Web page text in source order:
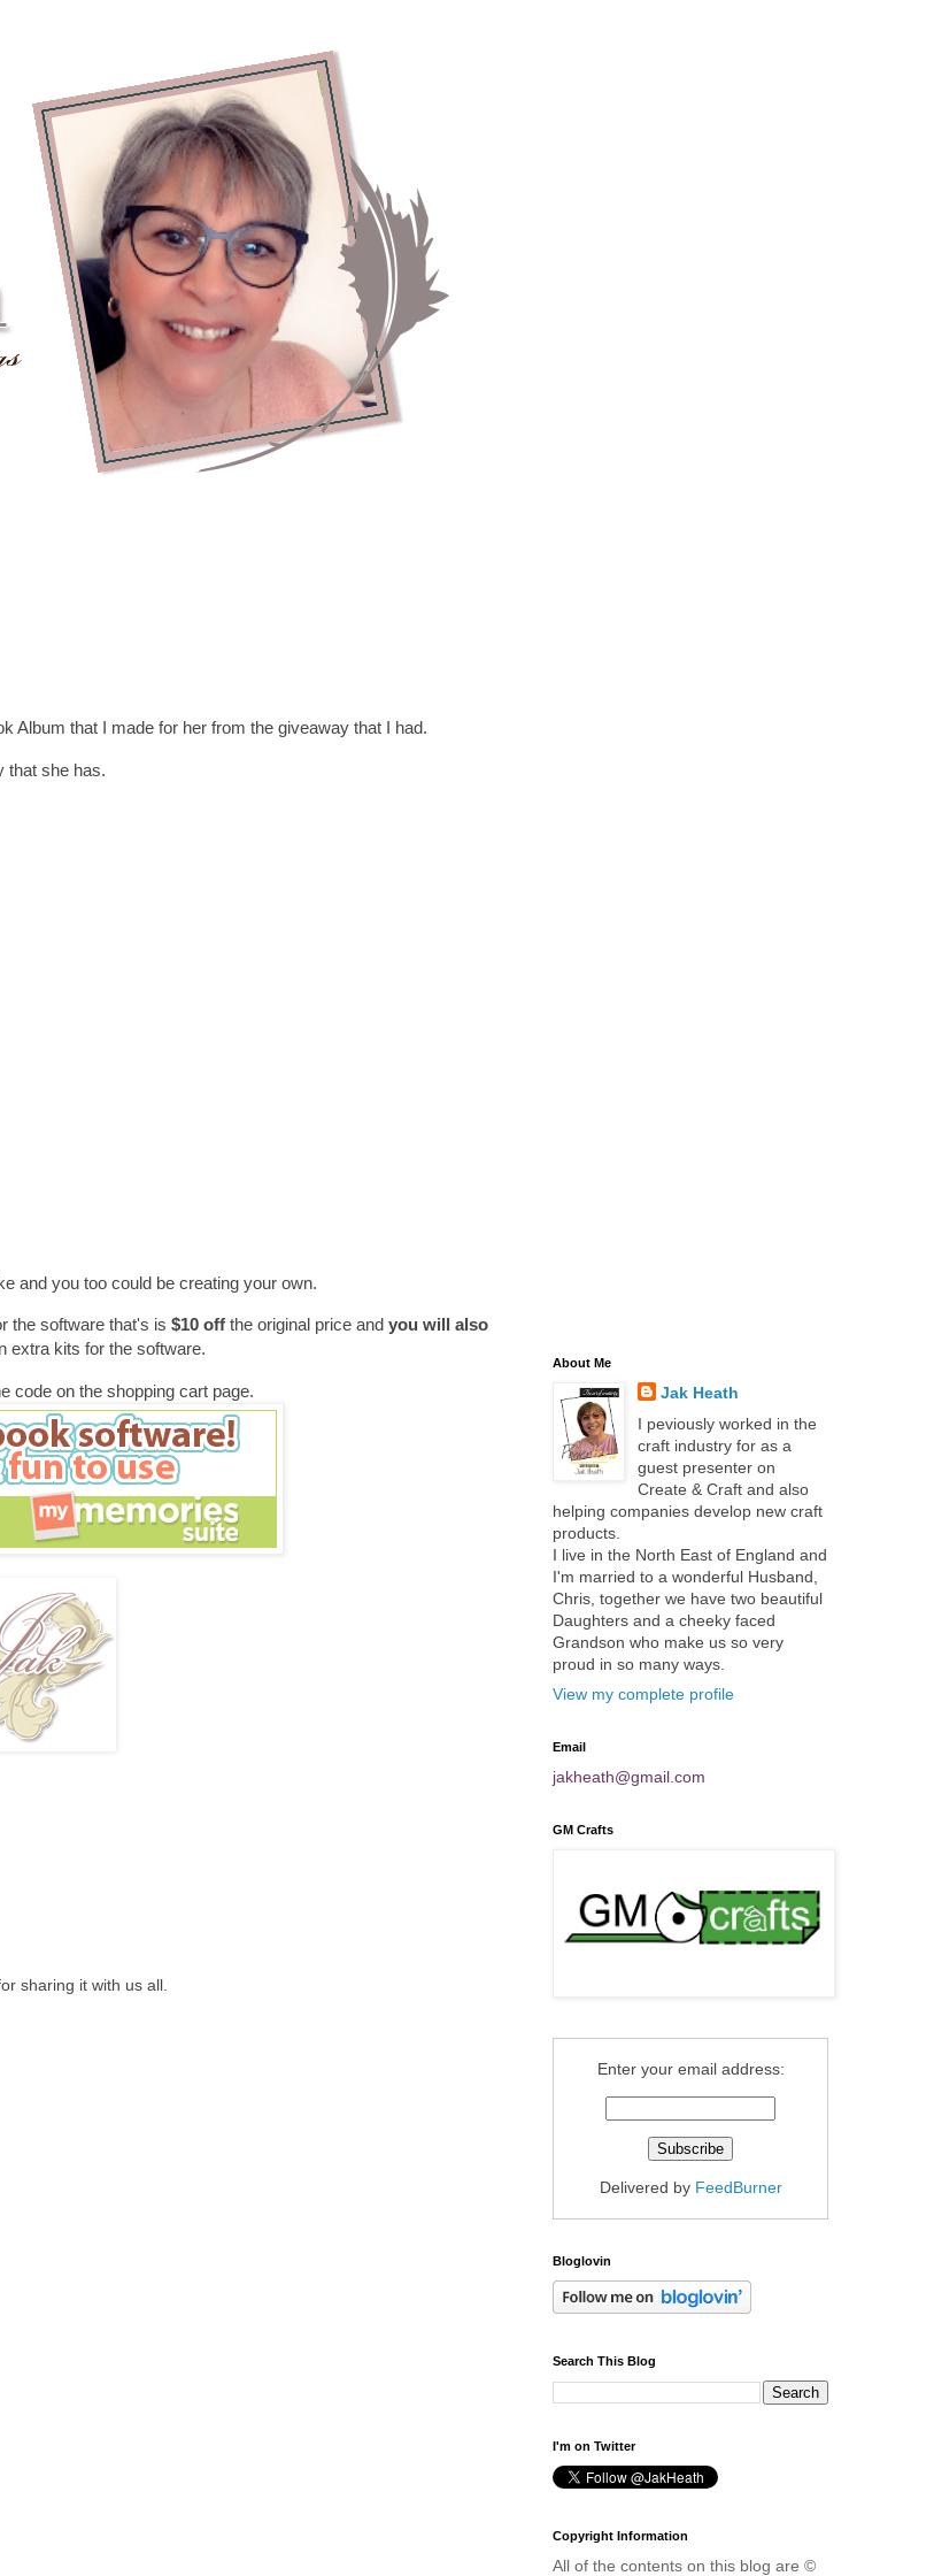
Album that I made for her from the giveaway that I had.
that she has.
and you too could be creating your own.
the software that's is $10 off the original price and you will also
extra kits for the software.
code on the shopping cart page.
sharing it with us all.
About Me
Jak Heath
I peviously worked in the
craft industry for as a
guest presenter on
Create & Craft and also
helping companies develop new craft
products.
I live in the North East of England and
I'm married to a wonderful Husband,
Chris, together we have two beautiful
Daughters and a cheeky faced
Grandson who make us so very
proud in so many ways.
View my complete profile
Email
jakheath@gmail.com
GM Crafts
Enter your email address:
Delivered by FeedBurner
Bloglovin
Search This Blog
I'm on Twitter
Copyright Information
All of the contents on this blog are ©